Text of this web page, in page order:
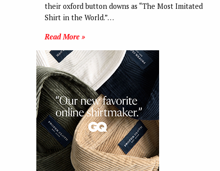
their oxford button downs as “The Most Imitated
Shirt in the World.”…
Read More »